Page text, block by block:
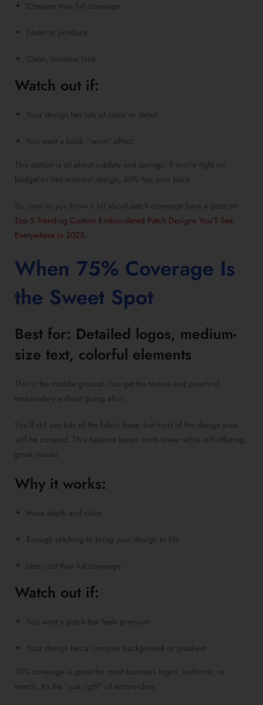
Cheaper than full coverage
Faster to produce
Clean, minimal look
Watch out if:
Your design has lots of color or detail
You want a bold, “wow” effect
This option is all about subtlety and savings. If you’re tight on
budget or like minimal design, 50% has your back.
So, now as you know a bit about patch coverage have a gaze on
Top 5 Trending Custom Embroidered Patch Designs You’ll See
Everywhere in 2025
When 75% Coverage Is
the Sweet Spot
Best for: Detailed logos, medium-
size text, colorful elements
This is the middle ground. You get the texture and punch of
embroidery without going all-in.
You’ll still see bits of the fabric base, but most of the design area
will be covered. This balance keeps costs lower while still offering
great visuals.
Why it works:
More depth and color
Enough stitching to bring your design to life
Less cost than full coverage
Watch out if:
You want a patch that feels premium
Your design has a complex background or gradient
75% coverage is great for most business logos, uniforms, or
merch. It’s the “just right” of embroidery.